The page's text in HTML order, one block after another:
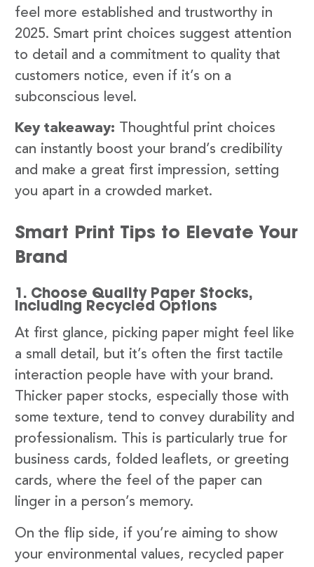
feel more established and trustworthy in
2025. Smart print choices suggest attention
to detail and a commitment to quality that
customers notice, even if it’s on a
subconscious level.
Key takeaway: Thoughtful print choices
can instantly boost your brand’s credibility
and make a great first impression, setting
you apart in a crowded market.
Smart Print Tips to Elevate Your
Brand
1. Choose Quality Paper Stocks,
Including Recycled Options
At first glance, picking paper might feel like
a small detail, but it’s often the first tactile
interaction people have with your brand.
Thicker paper stocks, especially those with
some texture, tend to convey durability and
professionalism. This is particularly true for
business cards, folded leaflets, or greeting
cards, where the feel of the paper can
linger in a person’s memory.
On the flip side, if you’re aiming to show
your environmental values, recycled paper